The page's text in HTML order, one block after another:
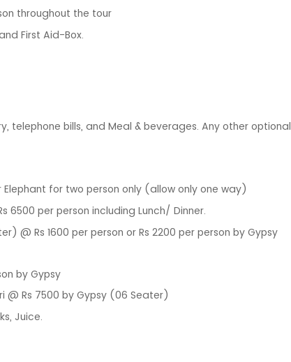
throughout the tour
First Aid-Box.
telephone bills, and Meal & beverages. Any other optional
for two person only (allow only one way)
6500 per person including Lunch/ Dinner.
@ Rs 1600 per person or Rs 2200 per person by Gypsy
by Gypsy
Rs 7500 by Gypsy (06 Seater)
Juice.